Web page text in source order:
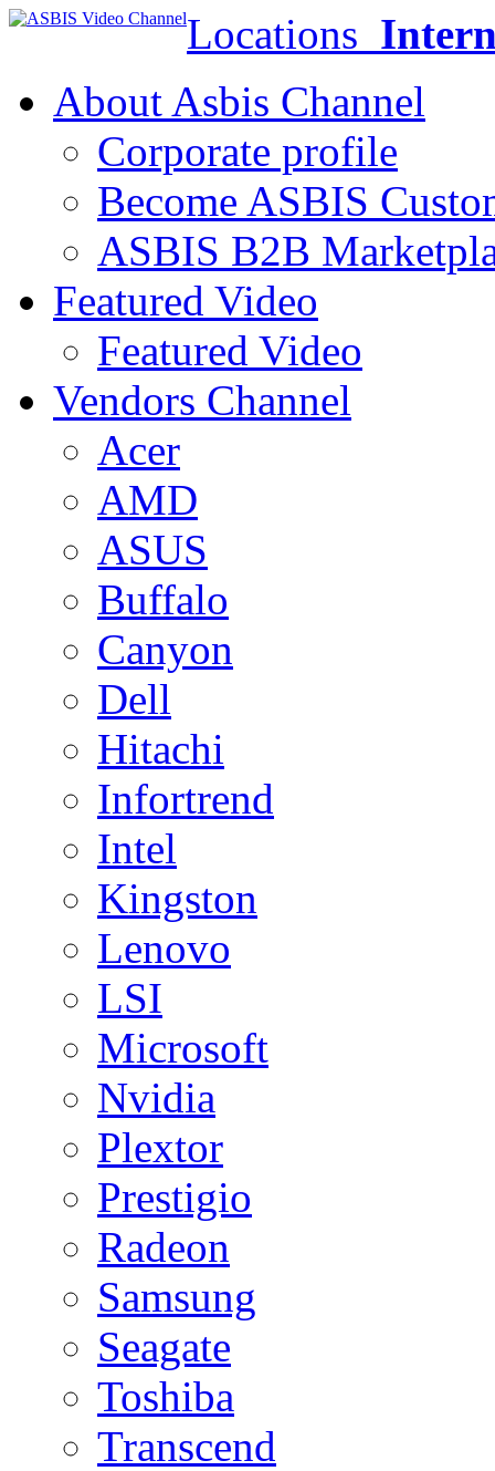
Locations
About Asbis Channel
Corporate profile
Become ASBIS
ASBIS B2B
Featured Video
Featured Video
Vendors Channel
Acer
AMD
ASUS
Buffalo
Canyon
Dell
Hitachi
Infortrend
Intel
Kingston
Lenovo
LSI
Microsoft
Nvidia
Plextor
Prestigio
Radeon
Samsung
Seagate
Toshiba
Transcend